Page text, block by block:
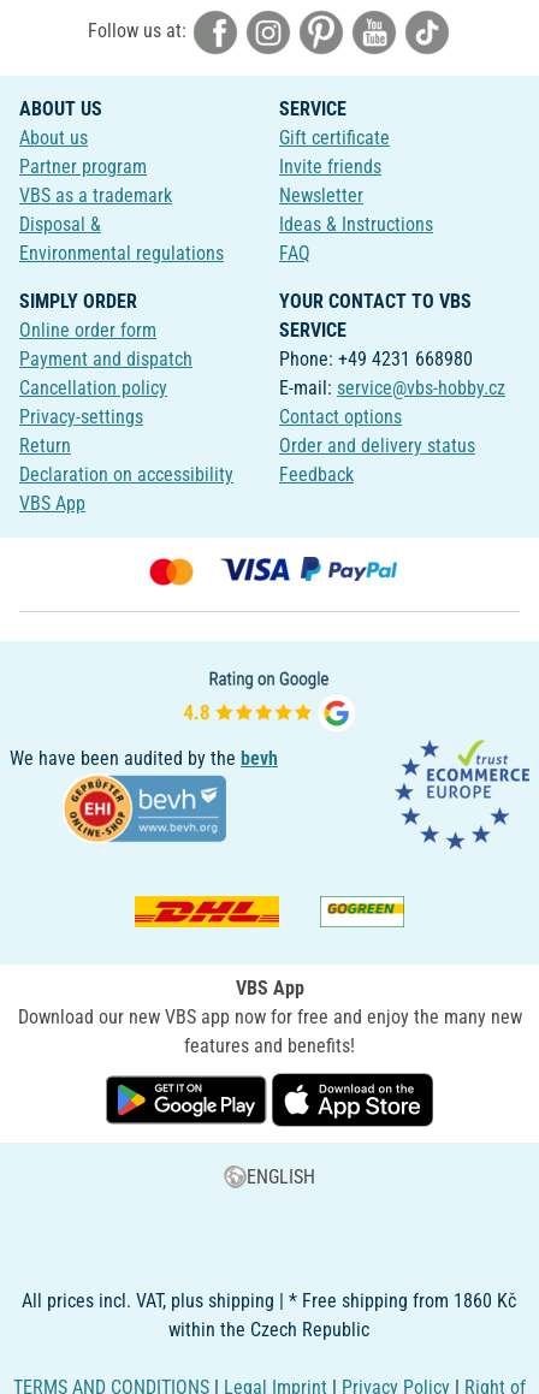
Follow us at:
ABOUT US
About us
Partner program
VBS as a trademark
Disposal &
Environmental regulations
SERVICE
Gift certificate
Invite friends
Newsletter
Ideas & Instructions
FAQ
SIMPLY ORDER
Online order form
Payment and dispatch
Cancellation policy
Privacy-settings
Return
Declaration on accessibility
VBS App
YOUR CONTACT TO VBS
SERVICE
Phone: +49 4231 668980
E-mail: service@vbs-hobby.cz
Contact options
Order and delivery status
Feedback
We have been audited by the bevh
VBS App
Download our new VBS app now for free and enjoy the many new
features and benefits!
ENGLISH
All prices incl. VAT, plus shipping | * Free shipping from 1860 Kč
within the Czech Republic
TERMS AND CONDITIONS | Legal Imprint | Privacy Policy | Right of